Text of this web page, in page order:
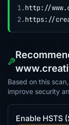
1.http://
2.https://
Based on this
improve security
Enable HSTS